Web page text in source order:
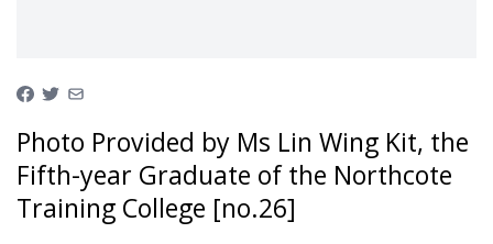
Photo Provided by Ms Lin Wing Kit, the
Fifth-year Graduate of the Northcote
Training College [no.26]